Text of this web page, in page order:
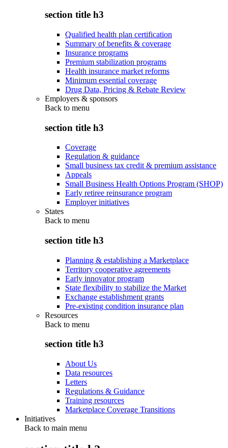
section title h3
Qualified health plan certification
Summary of benefits & coverage
Insurance programs
Premium stabilization programs
Health insurance market reforms
Minimum essential coverage
Drug Data, Pricing & Rebate Review
Employers & sponsors
Back to menu
section title h3
Coverage
Regulation & guidance
Small business tax credit & premium assistance
Appeals
Small Business Health Options Program (SHOP)
Early retiree reinsurance program
Employer initiatives
States
Back to menu
section title h3
Planning & establishing a Marketplace
Territory cooperative agreements
Early innovator program
State flexibility to stabilize the Market
Exchange establishment grants
Pre-existing condition insurance plan
Resources
Back to menu
section title h3
About Us
Data resources
Letters
Regulations & Guidance
Training resources
Marketplace Coverage Transitions
Initiatives
Back to main menu